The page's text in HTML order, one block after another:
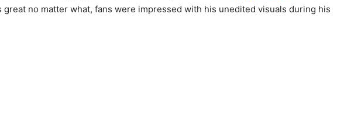
great no matter what, fans were impressed with his unedited visuals during his